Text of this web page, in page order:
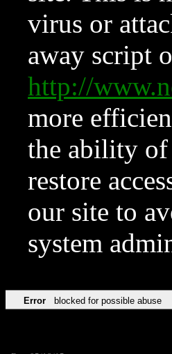
virus or
away script
http://
more
the ability of
restore
our site to
system
Error blocked for possible abuse